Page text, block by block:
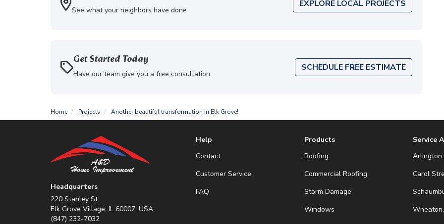
See what your neighbors have done
EXPLORE LOCAL PROJECTS
Get Started Today
Have our team give you a free consultation
SCHEDULE FREE ESTIMATE
Home Projects Another beautiful transformation in Elk Grove!
Headquarters
220 Stanley St
Elk Grove Village, IL 60007, USA
(847) 232-7032
Help
Contact
Customer Service
FAQ
Products
Roofing
Commercial Roofing
Storm Damage
Windows
Service
Arlington
Carol